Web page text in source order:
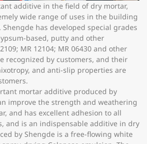
additive in the field of dry mortar,
wide range of uses in the building
has developed special grades
based, putty and other
MR 12104; MR 06430 and other
recognized by customers, and their
and anti-slip properties are
mortar additive produced by
improve the strength and weathering
and has excellent adhesion to all
and is an indispensable additive in dry
by Shengde is a free-flowing white